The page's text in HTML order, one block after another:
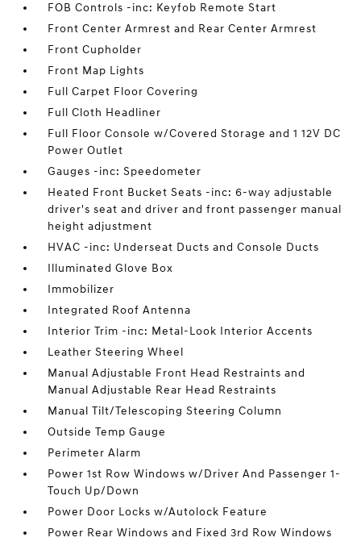
FOB Controls -inc: Keyfob Remote Start
Front Center Armrest and Rear Center Armrest
Front Cupholder
Front Map Lights
Full Carpet Floor Covering
Full Cloth Headliner
Full Floor Console w/Covered Storage and 1 12V DC
Power Outlet
Gauges -inc: Speedometer
Heated Front Bucket Seats -inc: 6-way adjustable
driver's seat and driver and front passenger manual
height adjustment
HVAC -inc: Underseat Ducts and Console Ducts
Illuminated Glove Box
Immobilizer
Integrated Roof Antenna
Interior Trim -inc: Metal-Look Interior Accents
Leather Steering Wheel
Manual Adjustable Front Head Restraints and
Manual Adjustable Rear Head Restraints
Manual Tilt/Telescoping Steering Column
Outside Temp Gauge
Perimeter Alarm
Power 1st Row Windows w/Driver And Passenger 1-
Touch Up/Down
Power Door Locks w/Autolock Feature
Power Rear Windows and Fixed 3rd Row Windows